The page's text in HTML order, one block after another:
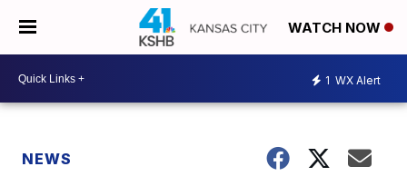
WATCH NOW
1 WX Alert
NEWS